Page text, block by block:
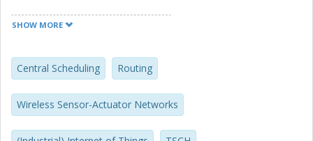
feasibility of using centralized schedulers in most
scheduled communication in low-power wireless networks
susceptible to interference. We introduce MASTER, a
centralized scheduler and router, for IEEE 802.15.4 TSCH
(Time-Slotted Channel Hopping). MASTER uses Sliding
Windows, a novel transmission strategy, which builds on
SHOW MORE
Central Scheduling Routing
Wireless Sensor-Actuator Networks